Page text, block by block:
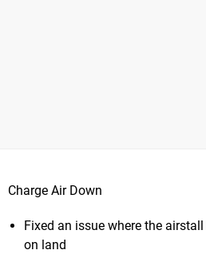
Charge Air Down
Fixed an issue where the
on land